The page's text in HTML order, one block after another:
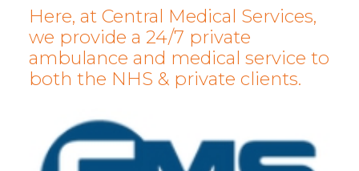
Here, at Central Medical Services,
we provide a 24/7 private
ambulance and medical service to
both the NHS & private clients.